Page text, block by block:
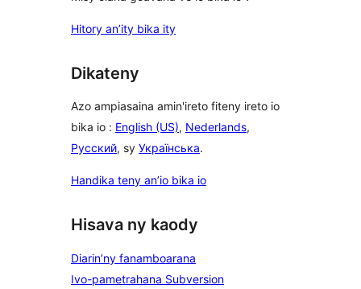
Hitory an’ity bika ity
Dikateny
Azo ampiasaina amin'ireto fiteny ireto io
bika io : English (US), Nederlands,
Русский, sy Українська.
Handika teny an’io bika io
Hisava ny kaody
Diarin’ny fanamboarana
Ivo-pametrahana Subversion